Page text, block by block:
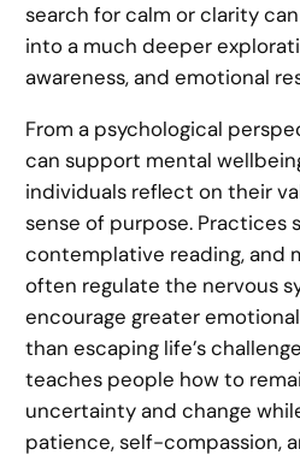
search for calm or clarity
into a much deeper
awareness, and emotional
From a psychological
can support mental
individuals reflect on their
sense of purpose. Practices
contemplative reading, and
often regulate the nervous
encourage greater
than escaping life’s
teaches people how to
uncertainty and change
patience, self-compassion,